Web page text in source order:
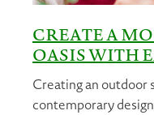
CREATE A
OASIS WITH
Creating an outdoor
contemporary